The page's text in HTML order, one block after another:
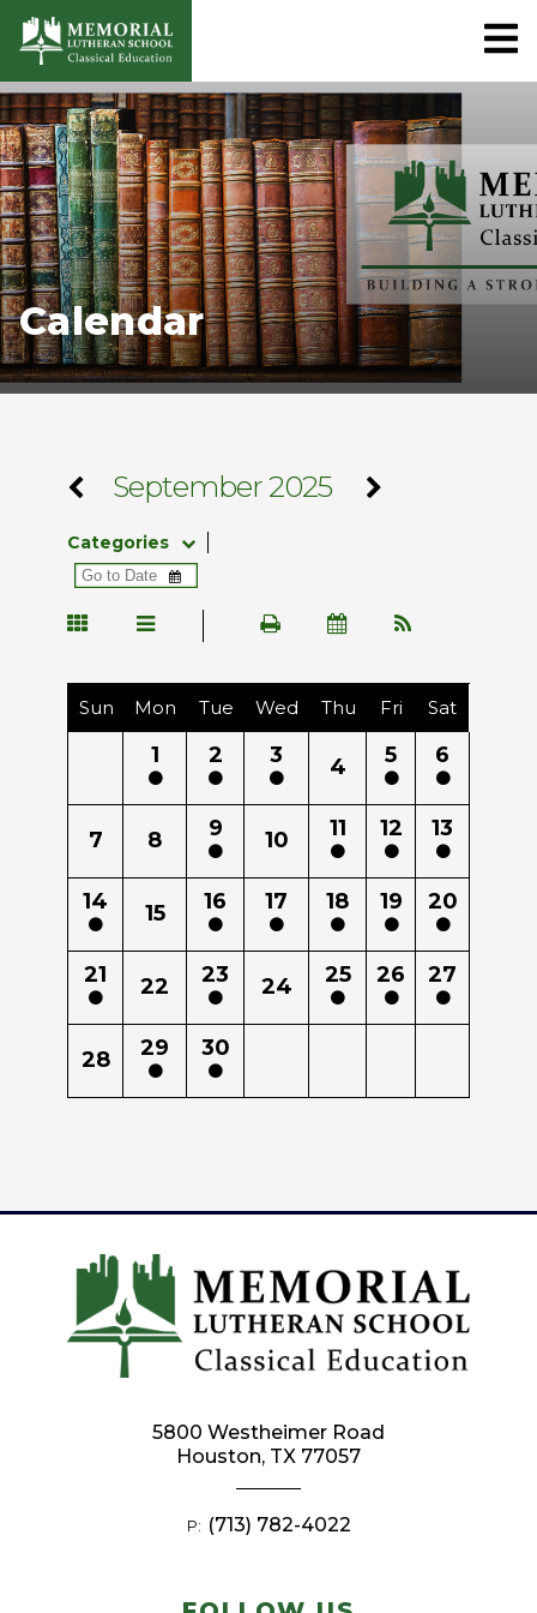
Calendar
September 2025
Categories
Sun Mon Tue Wed Thu Fri Sat
1 2 3 4 5 6
7 8 9 10 11 12 13
14 15 16 17 18 19 20
21 22 23 24 25 26 27
28 29 30
5800 Westheimer Road
Houston, TX 77057
P: (713) 782-4022